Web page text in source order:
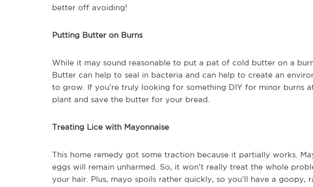
better off avoiding!
Putting Butter on Burns
While it may sound reasonable to put a pat of cold butter on a
Butter can help to seal in bacteria and can help to create an
to grow. If you’re truly looking for something DIY for minor burns
plant and save the butter for your bread.
Treating Lice with Mayonnaise
This home remedy got some traction because it partially works.
eggs will remain unharmed. So, it won’t really treat the whole
your hair. Plus, mayo spoils rather quickly, so you’ll have a goopy,